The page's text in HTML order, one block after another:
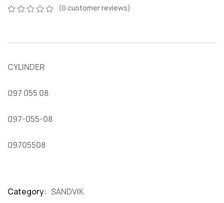
customer
(0 customer reviews)
CYLINDER
097 055 08
097-055-08
09705508
Category: SANDVIK